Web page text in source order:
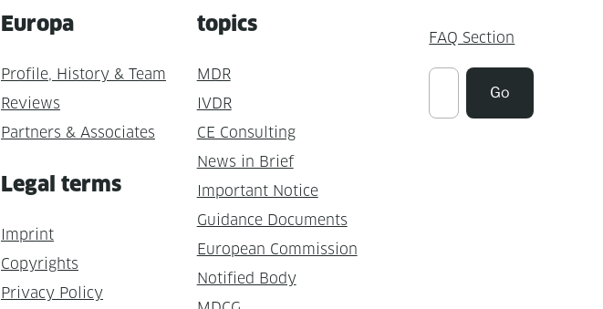
Europa
Profile, History & Team
Reviews
Partners & Associates
Legal terms
Imprint
Copyrights
Privacy Policy
topics
MDR
IVDR
CE Consulting
News in Brief
Important Notice
Guidance Documents
European Commission
Notified Body
FAQ Section
Suchen
Go